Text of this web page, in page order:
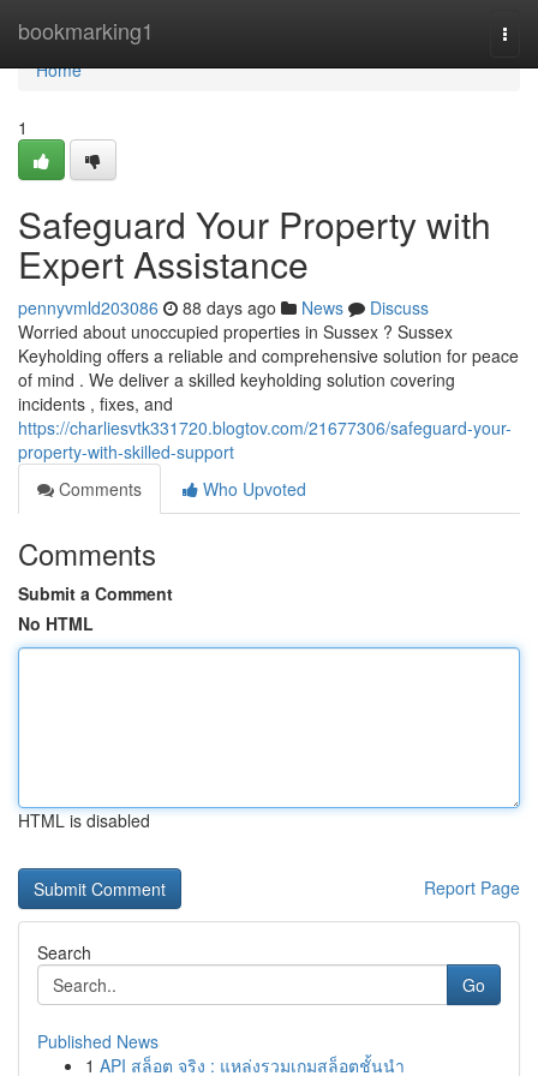
bookmarking1
Home
Home
1
Safeguard Your Property with
Expert Assistance
pennyvmld203086 88 days ago News
Discuss
Worried about unoccupied properties in Sussex ? Sussex
Keyholding offers a reliable and comprehensive solution for peace
of mind . We deliver a skilled keyholding solution covering
incidents , fixes, and
https://charliesvtk331720.blogtov.com/21677306/safeguard-your-
property-with-skilled-support
Comments
Who Upvoted
Comments
Submit a Comment
No HTML
HTML is disabled
Report Page
Search
Go
Published News
1 API สล็อต จริง : แหล่งรวมเกมสล็อตชั้นนำ